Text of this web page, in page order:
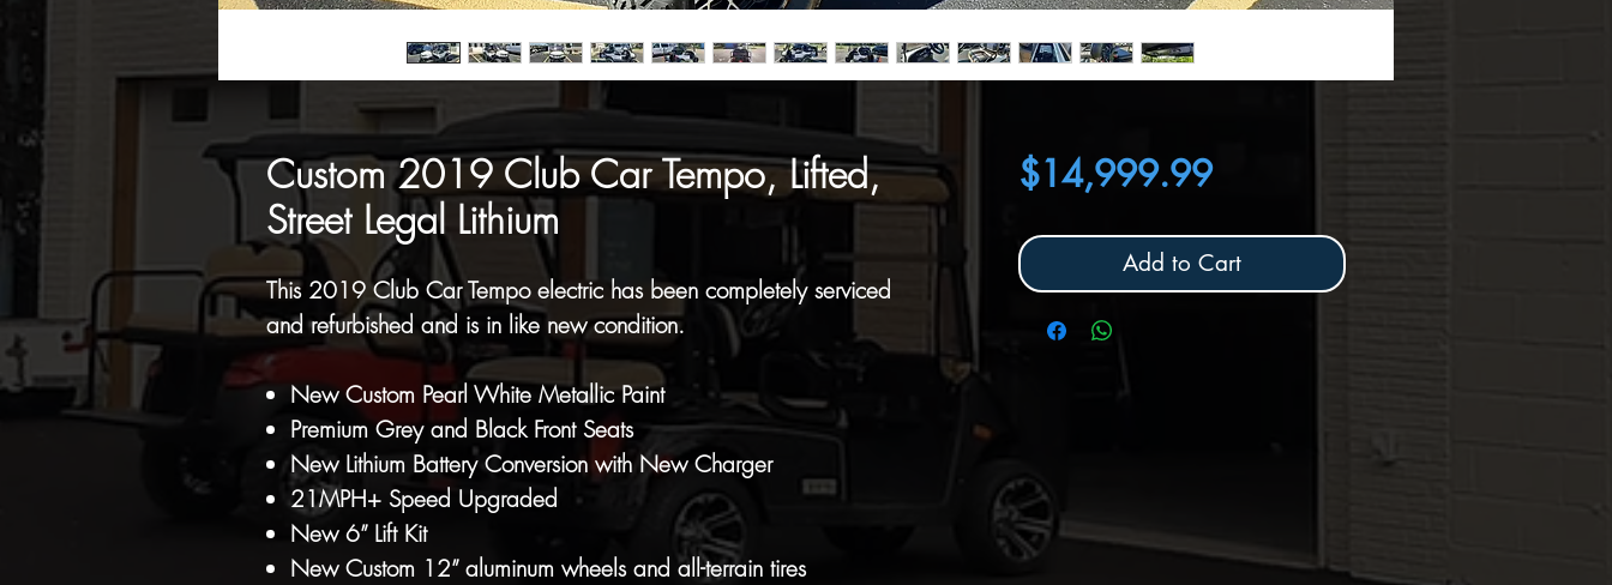
Custom 2019 Club Car Tempo, Lifted,
Street Legal Lithium
This 2019 Club Car Tempo electric has been completely serviced
and refurbished and is in like new condition.
New Custom Pearl White Metallic Paint
Premium Grey and Black Front Seats
New Lithium Battery Conversion with New Charger
21MPH+ Speed Upgraded
New 6” Lift Kit
New Custom 12” aluminum wheels and all-terrain tires
$14,999.99Price
Add to Cart